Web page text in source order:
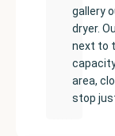
gallery
dryer.
next to
area,
stop